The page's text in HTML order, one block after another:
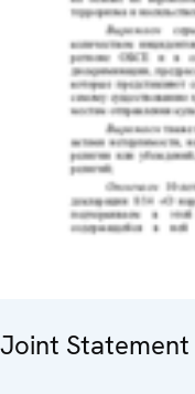
Joint Statement